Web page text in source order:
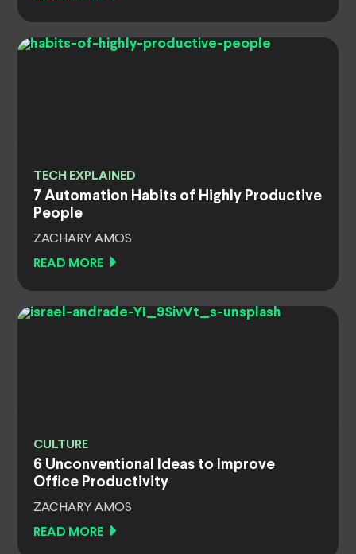
TECH EXPLAINED
7 Automation Habits of Highly Productive
People
ZACHARY AMOS
READ MORE
CULTURE
6 Unconventional Ideas to Improve
Office Productivity
ZACHARY AMOS
READ MORE